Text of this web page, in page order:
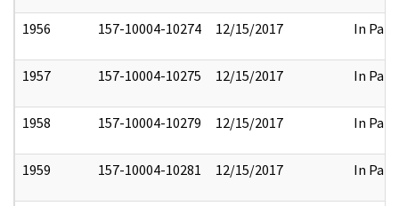
1956 157-10004-10274 12/15/2017 In Part
1957 157-10004-10275 12/15/2017 In Part
1958 157-10004-10279 12/15/2017 In Part
1959 157-10004-10281 12/15/2017 In Part